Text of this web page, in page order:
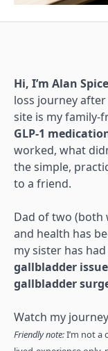
Hi, I’m Alan
loss journey
site is my family-
GLP-1
worked, what
the simple,
to a friend.
Dad of two (both
and health has
my sister has
gallbladder
gallbladder
Watch my
Friendly note:I’m not